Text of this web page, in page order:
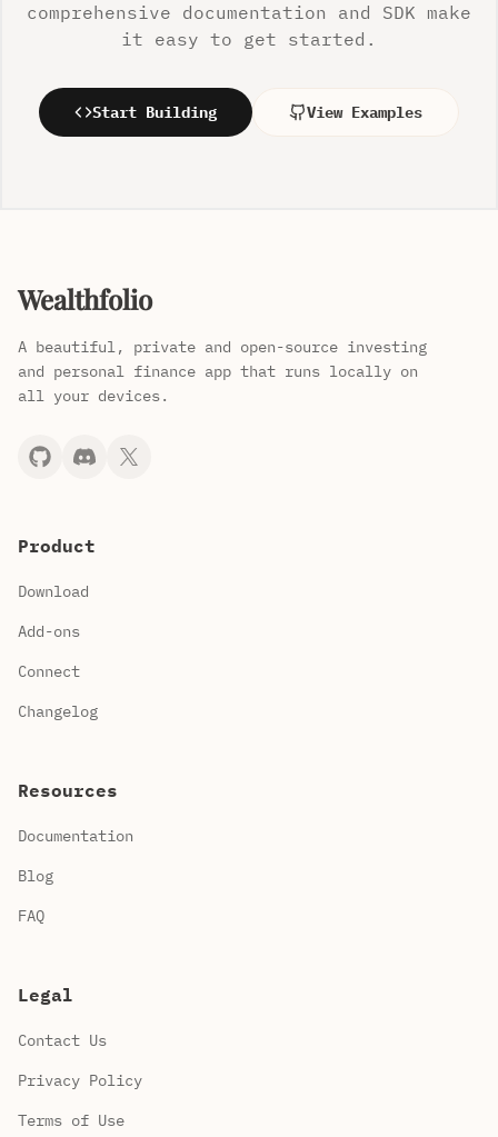
comprehensive documentation and SDK make
it easy to get started.
Start Building View Examples
Wealthfolio
A beautiful, private and open-source investing
and personal finance app that runs locally on
all your devices.
Product
Download
Add-ons
Connect
Changelog
Resources
Documentation
Blog
FAQ
Legal
Contact Us
Privacy Policy
Terms of Use